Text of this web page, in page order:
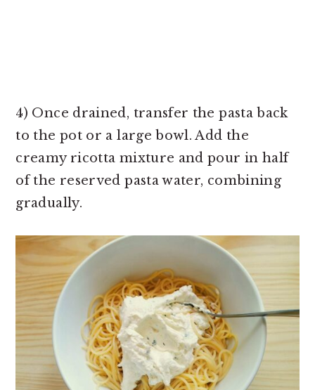
4) Once drained, transfer the pasta back
to the pot or a large bowl. Add the
creamy ricotta mixture and pour in half
of the reserved pasta water, combining
gradually.